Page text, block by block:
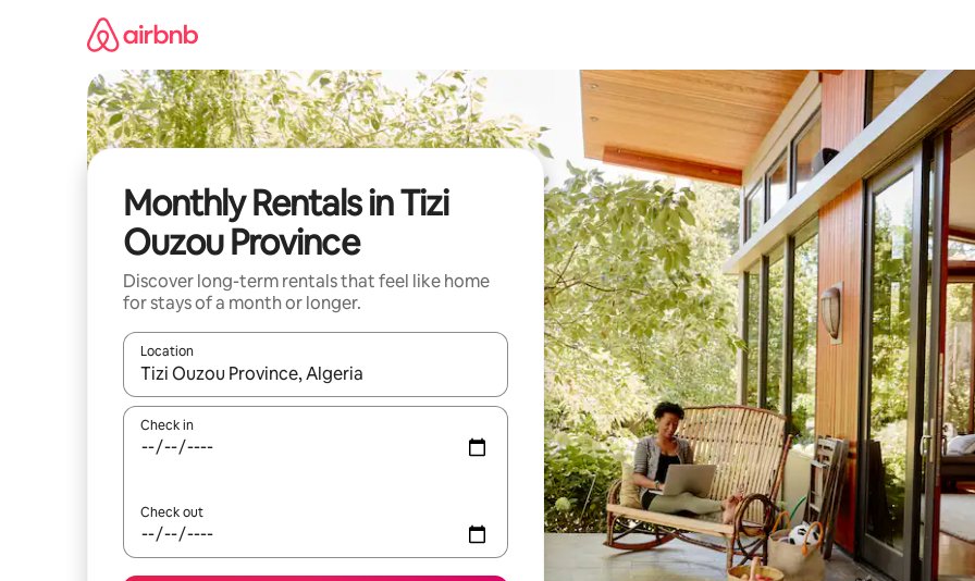
Monthly Rentals in Tizi
Ouzou Province
Discover long-term rentals that feel like home
for stays of a month or longer.
Location
When results are available, navigate with up and down arrow keys or explore by touch or swipe gestures.
Check in
Check out